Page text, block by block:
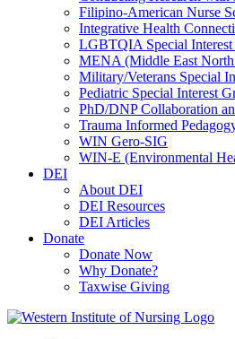
Filipino-American Nurse
Integrative Health
LGBTQIA Special
MENA (Middle East
Military/Veterans Special
Pediatric Special Interest
PhD/DNP Collaboration
Trauma Informed
WIN Gero-SIG
WIN-E (Environmental
DEI
About DEI
DEI Resources
DEI Articles
Donate
Donate Now
Why Donate?
Taxwise Giving